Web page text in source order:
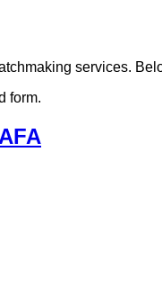
services.
form.